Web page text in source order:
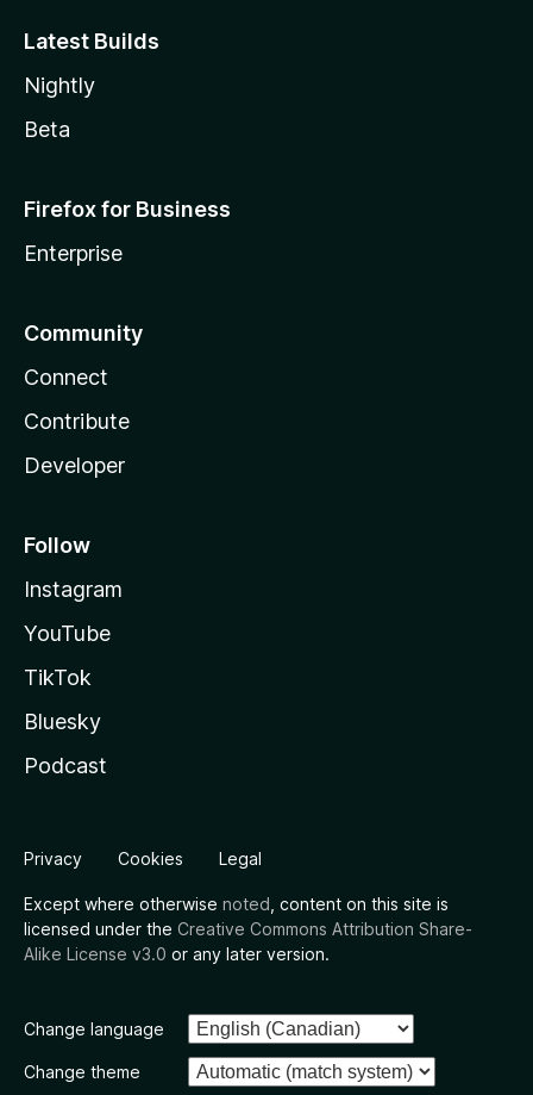
Latest Builds
Nightly
Beta
Firefox for Business
Enterprise
Community
Connect
Contribute
Developer
Follow
Instagram
YouTube
TikTok
Bluesky
Podcast
Privacy Cookies Legal
Except where otherwise noted , content on this site is
licensed under the Creative Commons Attribution Share-
Alike License v3.0 or any later version.
Change language
Change theme